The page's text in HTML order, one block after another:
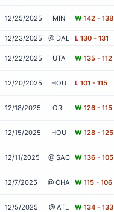
12/25/2025 MIN W 142 - 138
12/23/2025 @ DAL L 130 - 131
12/22/2025 UTA W 135 - 112
12/20/2025 HOU L 101 - 115
12/18/2025 ORL W 126 - 115
12/15/2025 HOU W 128 - 125
12/11/2025 @ SAC W 136 - 105
12/7/2025 @ CHA W 115 - 106
12/5/2025 @ ATL W 134 - 133